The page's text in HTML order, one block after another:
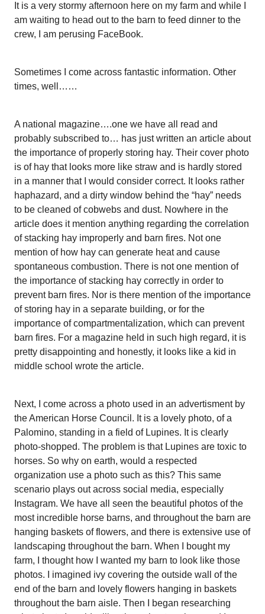
It is a very stormy afternoon here on my farm and while I
am waiting to head out to the barn to feed dinner to the
crew, I am perusing FaceBook.
Sometimes I come across fantastic information. Other
times, well……
A national magazine….one we have all read and
probably subscribed to… has just written an article about
the importance of properly storing hay. Their cover photo
is of hay that looks more like straw and is hardly stored
in a manner that I would consider correct. It looks rather
haphazard, and a dirty window behind the “hay” needs
to be cleaned of cobwebs and dust. Nowhere in the
article does it mention anything regarding the correlation
of stacking hay improperly and barn fires. Not one
mention of how hay can generate heat and cause
spontaneous combustion. There is not one mention of
the importance of stacking hay correctly in order to
prevent barn fires. Nor is there mention of the importance
of storing hay in a separate building, or for the
importance of compartmentalization, which can prevent
barn fires. For a magazine held in such high regard, it is
pretty disappointing and honestly, it looks like a kid in
middle school wrote the article.
Next, I come across a photo used in an advertisment by
the American Horse Council. It is a lovely photo, of a
Palomino, standing in a field of Lupines. It is clearly
photo-shopped. The problem is that Lupines are toxic to
horses. So why on earth, would a respected
organization use a photo such as this? This same
scenario plays out across social media, especially
Instagram. We have all seen the beautiful photos of the
most incredible horse barns, and throughout the barn are
hanging baskets of flowers, and there is extensive use of
landscaping throughout the barn. When I bought my
farm, I thought how I wanted my barn to look like those
photos. I imagined ivy covering the outside wall of the
end of the barn and lovely flowers hanging in baskets
throughout the barn aisle. Then I began researching